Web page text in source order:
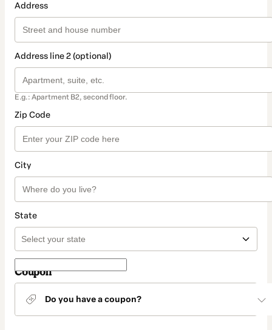
Address
Address line 2 (optional)
E.g.: Apartment B2, second floor.
Zip Code
City
State
Coupon
Do you have a coupon?